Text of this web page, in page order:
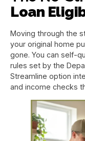
Loan
Moving through the
your original home
gone. You can self-
rules set by the
Streamline option
and income checks